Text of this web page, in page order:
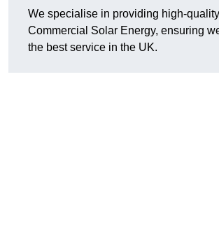
We specialise in providing high-quality
Commercial Solar Energy, ensuring
the best service in the UK.